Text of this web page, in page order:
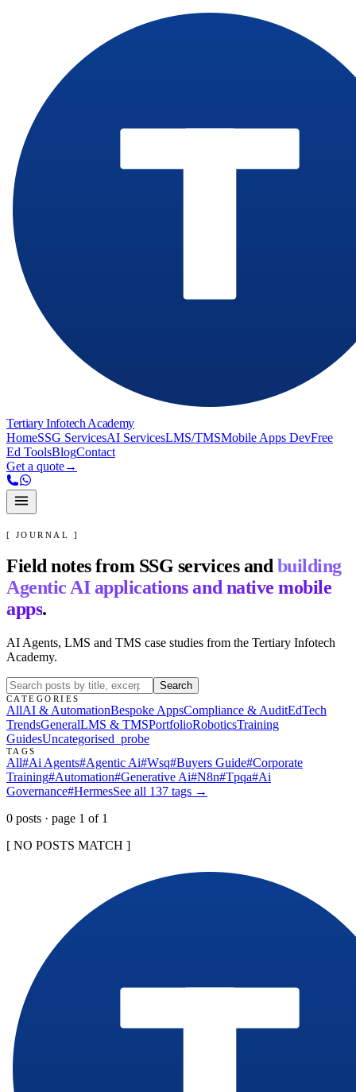
Tertiary Infotech Academy
HomeSSG ServicesAI ServicesLMS/TMSMobile Apps DevFree
Ed ToolsBlogContact
Get a quote→
[ JOURNAL ]
Field notes from SSG services and building
Agentic AI applications and native mobile
apps.
AI Agents, LMS and TMS case studies from the Tertiary Infotech
Academy.
Search
CATEGORIES
AllAI & AutomationBespoke AppsCompliance & AuditEdTech
TrendsGeneralLMS & TMSPortfolioRoboticsTraining
GuidesUncategorised _probe
TAGS
All#Ai Agents#Agentic Ai#Wsq#Buyers Guide#Corporate
Training#Automation#Generative Ai#N8n#Tpqa#Ai
Governance#HermesSee all 137 tags →
0 posts · page 1 of 1
[ NO POSTS MATCH ]